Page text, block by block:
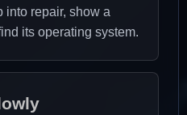
into repair, show a
its operating system.